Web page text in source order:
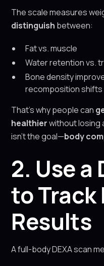
The scale measures
distinguish between:
Fat vs. muscle
Water retention vs.
Bone density
recomposition shifts
That’s why people can
healthierwithout losing
isn’t the goal—body
2. Use a
to Track
Results
A full-body DEXA scan